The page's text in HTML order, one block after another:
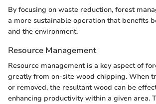
By focusing on waste reduction, forest
a more sustainable operation that benefits
and the environment.
Resource Management
Resource management is a key aspect of
greatly from on-site wood chipping. When
or removed, the resultant wood can be
enhancing productivity within a given area.